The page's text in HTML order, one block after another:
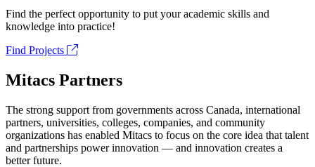
Find the perfect opportunity to put your academic skills and
knowledge into practice!
Find Projects
Mitacs Partners
The strong support from governments across Canada, international
partners, universities, colleges, companies, and community
organizations has enabled Mitacs to focus on the core idea that talent
and partnerships power innovation — and innovation creates a
better future.